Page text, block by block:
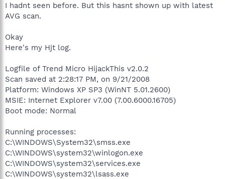
I hadnt seen before. But this hasnt shown up with latest
AVG scan.
Okay
Here's my Hjt log.
Logfile of Trend Micro HijackThis v2.0.2
Scan saved at 2:28:17 PM, on 9/21/2008
Platform: Windows XP SP3 (WinNT 5.01.2600)
MSIE: Internet Explorer v7.00 (7.00.6000.16705)
Boot mode: Normal
Running processes:
C:\WINDOWS\System32\smss.exe
C:\WINDOWS\system32\winlogon.exe
C:\WINDOWS\system32\services.exe
C:\WINDOWS\system32\lsass.exe